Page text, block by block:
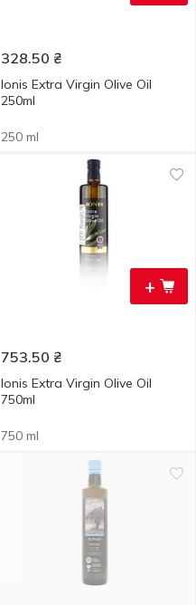
328.50 ₴
Ionis Extra Virgin Olive Oil
250ml
250 ml
+
753.50 ₴
Ionis Extra Virgin Olive Oil
750ml
750 ml